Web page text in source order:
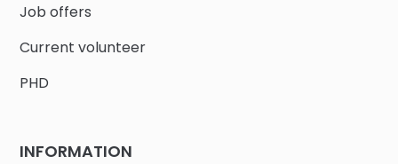
Job offers
Current volunteer
PHD
INFORMATION